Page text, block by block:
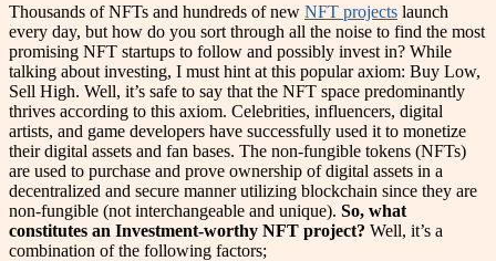
Thousands of NFTs and hundreds of new NFT projects launch
every day, but how do you sort through all the noise to find the most
promising NFT startups to follow and possibly invest in? While
talking about investing, I must hint at this popular axiom: Buy Low,
Sell High. Well, it’s safe to say that the NFT space predominantly
thrives according to this axiom. Celebrities, influencers, digital
artists, and game developers have successfully used it to monetize
their digital assets and fan bases. The non-fungible tokens (NFTs)
are used to purchase and prove ownership of digital assets in a
decentralized and secure manner utilizing blockchain since they are
non-fungible (not interchangeable and unique). So, what
constitutes an Investment-worthy NFT project? Well, it’s a
combination of the following factors;